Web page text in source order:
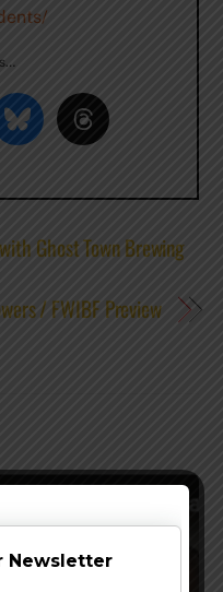
Ghost Town Brewing
/ FWIBF Preview
Newsletter